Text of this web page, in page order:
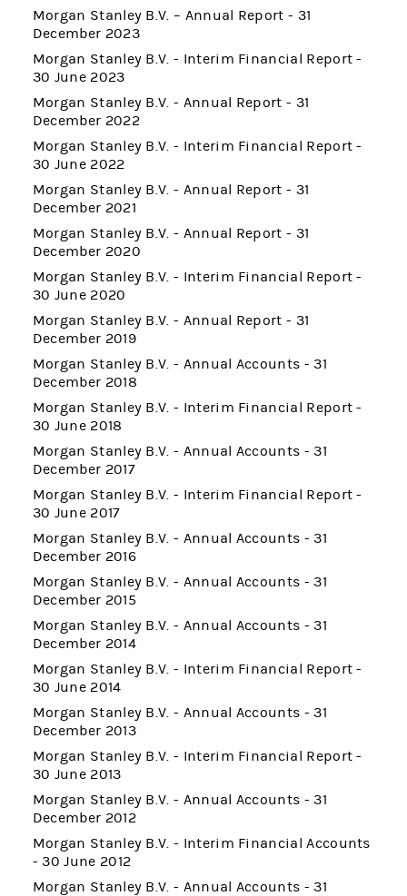
Morgan Stanley B.V. – Annual Report - 31
December 2023
Morgan Stanley B.V. - Interim Financial Report -
30 June 2023
Morgan Stanley B.V. - Annual Report - 31
December 2022
Morgan Stanley B.V. - Interim Financial Report -
30 June 2022
Morgan Stanley B.V. - Annual Report - 31
December 2021
Morgan Stanley B.V. - Annual Report - 31
December 2020
Morgan Stanley B.V. - Interim Financial Report -
30 June 2020
Morgan Stanley B.V. - Annual Report - 31
December 2019
Morgan Stanley B.V. - Annual Accounts - 31
December 2018
Morgan Stanley B.V. - Interim Financial Report -
30 June 2018
Morgan Stanley B.V. - Annual Accounts - 31
December 2017
Morgan Stanley B.V. - Interim Financial Report -
30 June 2017
Morgan Stanley B.V. - Annual Accounts - 31
December 2016
Morgan Stanley B.V. - Annual Accounts - 31
December 2015
Morgan Stanley B.V. - Annual Accounts - 31
December 2014
Morgan Stanley B.V. - Interim Financial Report -
30 June 2014
Morgan Stanley B.V. - Annual Accounts - 31
December 2013
Morgan Stanley B.V. - Interim Financial Report -
30 June 2013
Morgan Stanley B.V. - Annual Accounts - 31
December 2012
Morgan Stanley B.V. - Interim Financial Accounts
- 30 June 2012
Morgan Stanley B.V. - Annual Accounts - 31